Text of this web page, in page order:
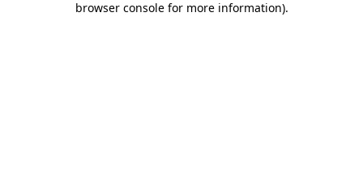
browser console for more information).